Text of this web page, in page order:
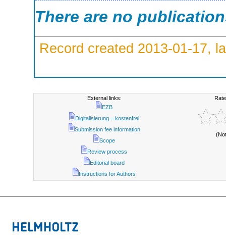
There are no
Record created 2013-01-17,
External links:
EZB
Digitalisierung = kostenfrei
Submission fee information
Scope
Review process
Editorial board
Instructions for Authors